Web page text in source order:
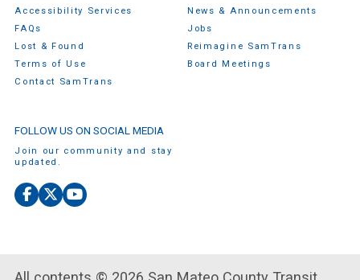
Accessibility Services
FAQs
Lost & Found
Terms of Use
Contact SamTrans
News & Announcements
Jobs
Reimagine SamTrans
Board Meetings
FOLLOW US ON SOCIAL MEDIA
Join our community and stay
updated.
Facebook
X
YouTube